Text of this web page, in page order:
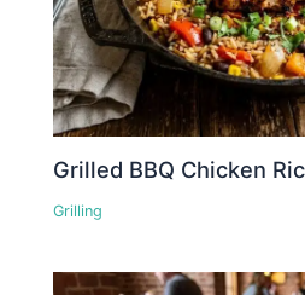
Grilled BBQ Chicken
Grilling